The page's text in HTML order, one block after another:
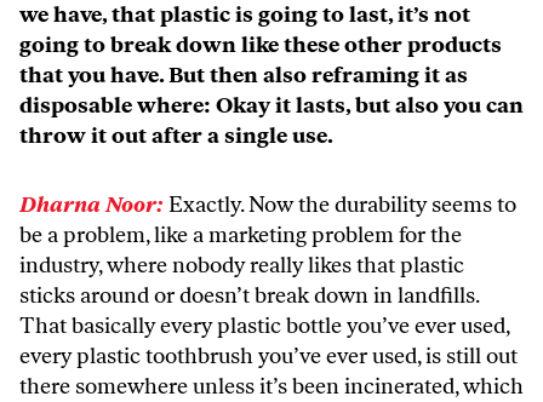
we have, that plastic is going to last, it’s not
going to break down like these other products
that you have. But then also reframing it as
disposable where: Okay it lasts, but also you can
throw it out after a single use.
Dharna Noor: Exactly. Now the durability seems to
be a problem, like a marketing problem for the
industry, where nobody really likes that plastic
sticks around or doesn’t break down in landfills.
That basically every plastic bottle you’ve ever used,
every plastic toothbrush you’ve ever used, is still out
there somewhere unless it’s been incinerated, which